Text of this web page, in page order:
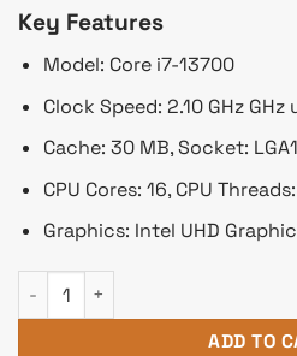
was:
৳ 44,400.
Key Features
Model: Core i7-13700
Clock Speed: 2.10 GHz
Cache: 30 MB, Socket:
CPU Cores: 16, CPU
Graphics: Intel UHD
Intel 13th Gen Core i7 13700
ADD TO